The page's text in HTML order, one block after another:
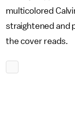
multicolored
straightened and
the cover reads.